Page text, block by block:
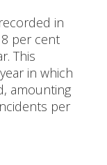
in
per cent
This
in which
amounting
per